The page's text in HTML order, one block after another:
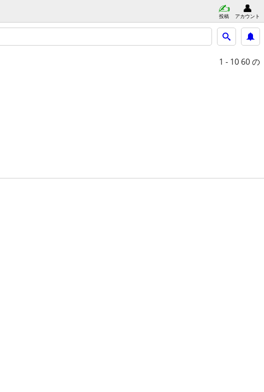
投稿 アカウント
1 - 10 60 の